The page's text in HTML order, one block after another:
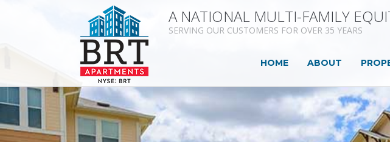
A NATIONAL MULTI-FAMILY
SERVING OUR CUSTOMERS FOR OVER 35 YEARS
HOME(CURRENT)
ABOUT